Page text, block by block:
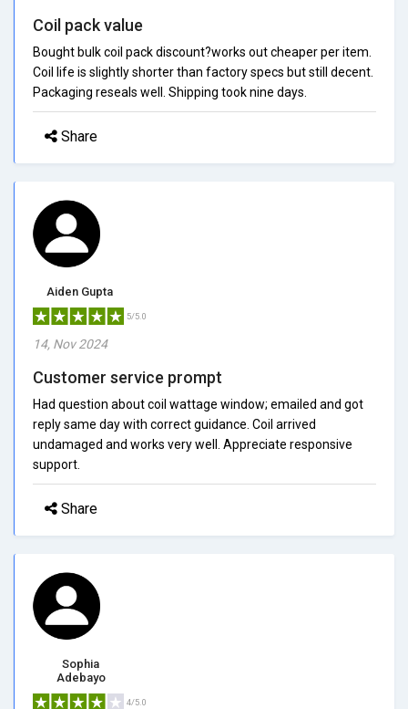
Coil pack value
Bought bulk coil pack discount?works out cheaper per item.
Coil life is slightly shorter than factory specs but still decent.
Packaging reseals well. Shipping took nine days.
Share
Aiden Gupta
5/5.0
14, Nov 2024
Customer service prompt
Had question about coil wattage window; emailed and got
reply same day with correct guidance. Coil arrived
undamaged and works very well. Appreciate responsive
support.
Share
Sophia
Adebayo
4/5.0